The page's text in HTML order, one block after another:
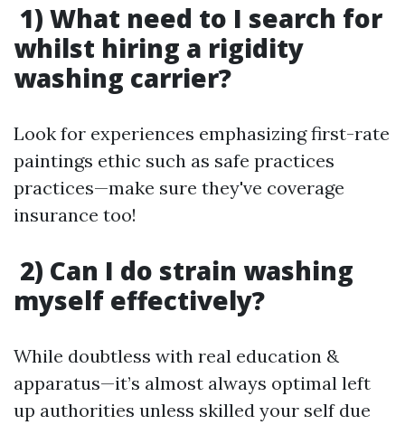
1) What need to I search for
whilst hiring a rigidity
washing carrier?
Look for experiences emphasizing first-rate
paintings ethic such as safe practices
practices—make sure they've coverage
insurance too!
2) Can I do strain washing
myself effectively?
While doubtless with real education &
apparatus—it’s almost always optimal left
up authorities unless skilled your self due